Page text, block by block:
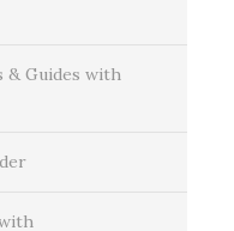
& Guides with